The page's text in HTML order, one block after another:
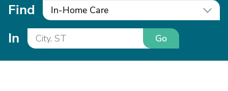
Find In-Home Care
In Go